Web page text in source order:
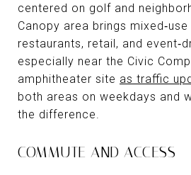
centered on golf and
Canopy area brings
restaurants, retail, and
especially near the Civic
amphitheater site as traffic
both areas on weekdays and
the difference.
COMMUTE AND ACCESS